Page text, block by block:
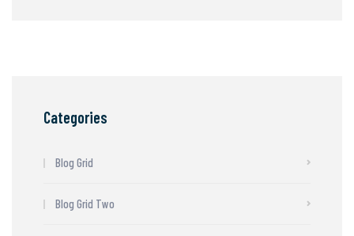
Categories
Blog Grid
Blog Grid Two